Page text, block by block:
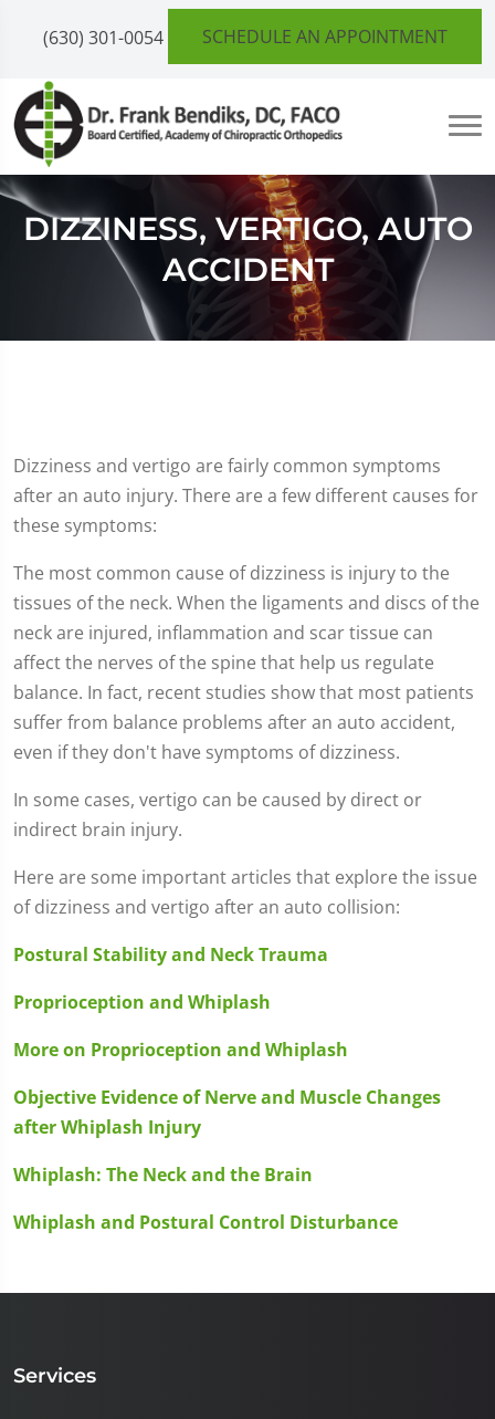
(630) 301-0054 SCHEDULE AN APPOINTMENT
DIZZINESS, VERTIGO, AUTO
ACCIDENT
Dizziness and vertigo are fairly common symptoms
after an auto injury. There are a few different causes for
these symptoms:
The most common cause of dizziness is injury to the
tissues of the neck. When the ligaments and discs of the
neck are injured, inflammation and scar tissue can
affect the nerves of the spine that help us regulate
balance. In fact, recent studies show that most patients
suffer from balance problems after an auto accident,
even if they don't have symptoms of dizziness.
In some cases, vertigo can be caused by direct or
indirect brain injury.
Here are some important articles that explore the issue
of dizziness and vertigo after an auto collision:
Postural Stability and Neck Trauma
Proprioception and Whiplash
More on Proprioception and Whiplash
Objective Evidence of Nerve and Muscle Changes
after Whiplash Injury
Whiplash: The Neck and the Brain
Whiplash and Postural Control Disturbance
Services